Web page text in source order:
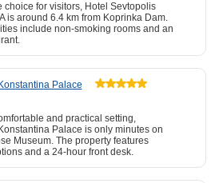
choice for visitors, Hotel Sevtopolis
is around 6.4 km from Koprinka Dam.
include non-smoking rooms and an
Palace
and practical setting,
Palace is only minutes on
Museum. The property features
and a 24-hour front desk.